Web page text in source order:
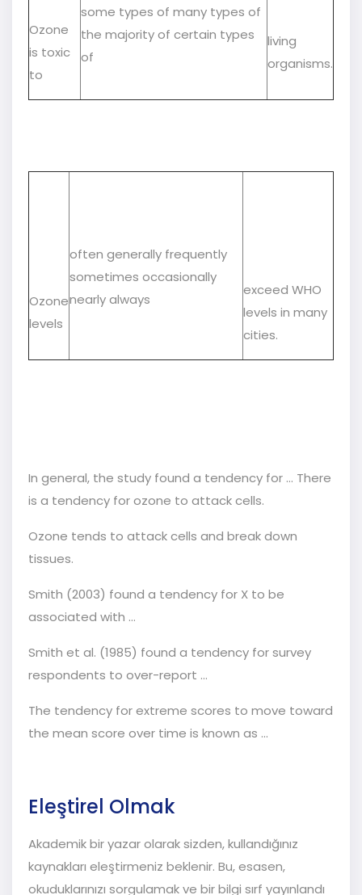
Ozone
is toxic
to
some types of many types of
the majority of certain types
of
living
organisms.
Ozone
levels
often generally frequently
sometimes occasionally
nearly always
exceed WHO
levels in many
cities.
In general, the study found a tendency for … There
is a tendency for ozone to attack cells.
Ozone tends to attack cells and break down
tissues.
Smith (2003) found a tendency for X to be
associated with …
Smith et al. (1985) found a tendency for survey
respondents to over-report ...
The tendency for extreme scores to move toward
the mean score over time is known as ...
Eleştirel Olmak
Akademik bir yazar olarak sizden, kullandığınız
kaynakları eleştirmeniz beklenir. Bu, esasen,
okuduklarınızı sorgulamak ve bir bilgi sırf yayınlandı